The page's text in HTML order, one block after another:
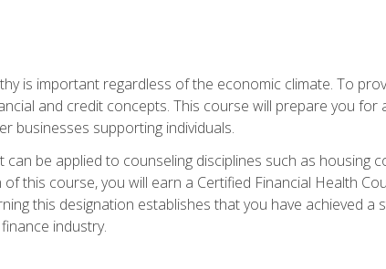
is important regardless of the economic climate. To
and credit concepts. This course will prepare you
businesses supporting individuals.
can be applied to counseling disciplines such as
this course, you will earn a Certified Financial Health
this designation establishes that you have achieved
industry.